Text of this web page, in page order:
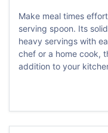
Make meal times
serving spoon. Its
heavy servings with
chef or a home cook,
addition to your